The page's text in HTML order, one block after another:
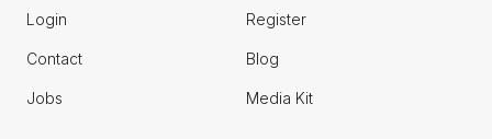
Login Register
Contact Blog
Jobs Media Kit